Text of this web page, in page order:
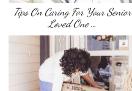
Tips On Caring For Your Senior
Loved One …